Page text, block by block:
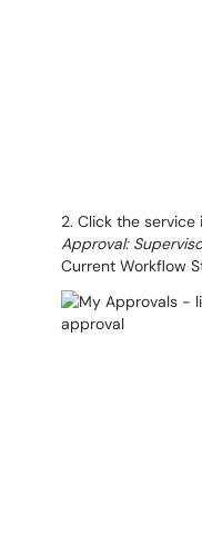
2. Click the
Approval:
Current Workflow